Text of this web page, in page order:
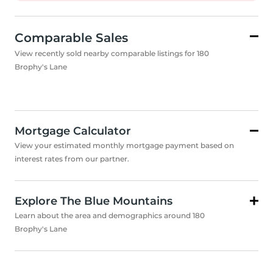
Comparable Sales
View recently sold nearby comparable listings for 180
Brophy's Lane
Mortgage Calculator
View your estimated monthly mortgage payment based on
interest rates from our partner.
Explore The Blue Mountains
Learn about the area and demographics around 180
Brophy's Lane